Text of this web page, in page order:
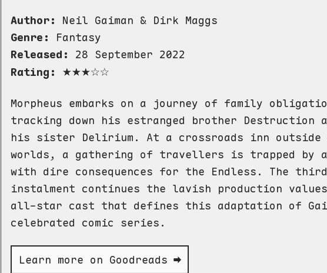
Author: Neil Gaiman & Dirk Maggs
Genre:
Fantasy
Released: 28 September 2022
Rating: ★★★☆☆
Morpheus embarks on a journey of family
tracking down his estranged brother Destruction
his sister Delirium. At a crossroads inn
worlds, a gathering of travellers is trapped by
with dire consequences for the Endless. The
instalment continues the lavish production
all-star cast that defines this adaptation of
celebrated comic series.
Learn more on Goodreads ➡